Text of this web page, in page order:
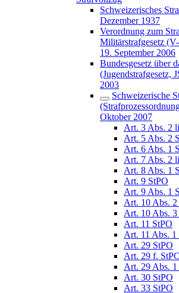
Schweizerisches
Dezember 1937
Verordnung zum
Militärstrafgesetz
19. September 2006
Bundesgesetz über
(Jugendstrafgesetz,
2003
Schweizerische
Oktober 2007
Art. 3 Abs. 2
Art. 5 Abs. 2
Art. 6 Abs. 1
Art. 7 Abs. 2
Art. 8 Abs. 1
Art. 9 StPO
Art. 9 Abs. 1
Art. 10 Abs. 2
Art. 10 Abs. 3
Art. 11 StPO
Art. 11 Abs. 1
Art. 29 StPO
Art. 29 f.
Art. 29 Abs.
Art. 30 StPO
Art. 33 StPO